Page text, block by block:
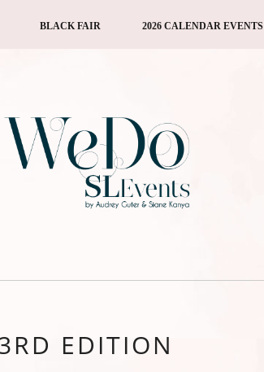
BLACK FAIR 2026 CALENDAR EVENTS
EDITION